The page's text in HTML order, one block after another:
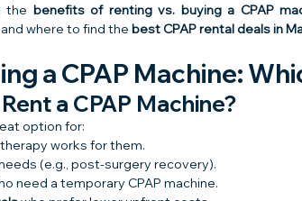
the benefits of renting vs. buying a CPAP
where to find the best CPAP rental deals in
a CPAP Machine:
a CPAP Machine?
option for:
works for them.
(e.g., post-surgery recovery).
need a temporary CPAP machine.